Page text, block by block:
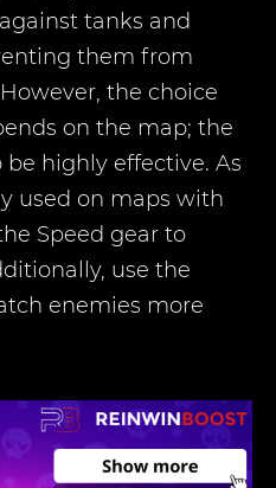
tanks and
them from
the choice
on the map; the
highly effective. As
used on maps with
Speed gear to
use the
enemies more